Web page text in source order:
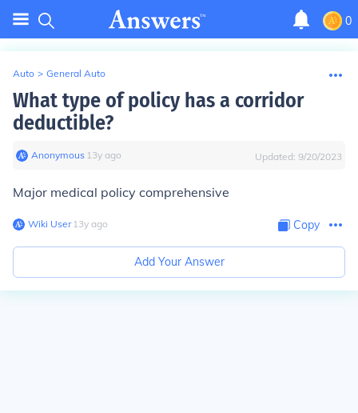
0
Auto > General Auto
What type of policy has a corridor
deductible?
Anonymous∙ 13y ago Updated: 9/20/2023
Major medical policy comprehensive
Wiki User∙13y ago Copy
Add Your Answer